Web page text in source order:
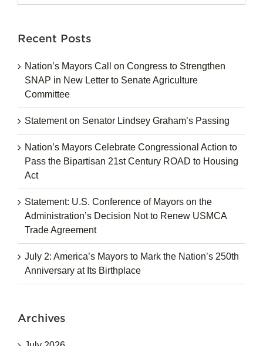
for:
Recent Posts
Nation’s Mayors Call on Congress to Strengthen
SNAP in New Letter to Senate Agriculture
Committee
Statement on Senator Lindsey Graham’s Passing
Nation’s Mayors Celebrate Congressional Action to
Pass the Bipartisan 21st Century ROAD to Housing
Act
Statement: U.S. Conference of Mayors on the
Administration’s Decision Not to Renew USMCA
Trade Agreement
July 2: America’s Mayors to Mark the Nation’s 250th
Anniversary at Its Birthplace
Archives